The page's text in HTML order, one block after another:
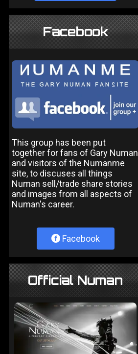
Facebook
This group has been put
together for fans of Gary Numan
and visitors of the Numanme
site, to discuses all things
Numan sell/trade share stories
and images from all aspects of
Numan's career.
Facebook
Official Numan